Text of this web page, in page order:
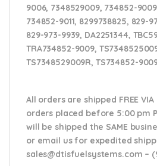
9006, 7348529009, 734852-
734852-9011, 8299738825, 829-
829-973-9939, DA2251344,
TRA734852-9009,
TS7348529009R, TS734852-
All orders are shipped FREE VIA
orders placed before 5:00 pm
will be shipped the SAME
or email usfor expedited
sales@dtisfuelsystems.com –